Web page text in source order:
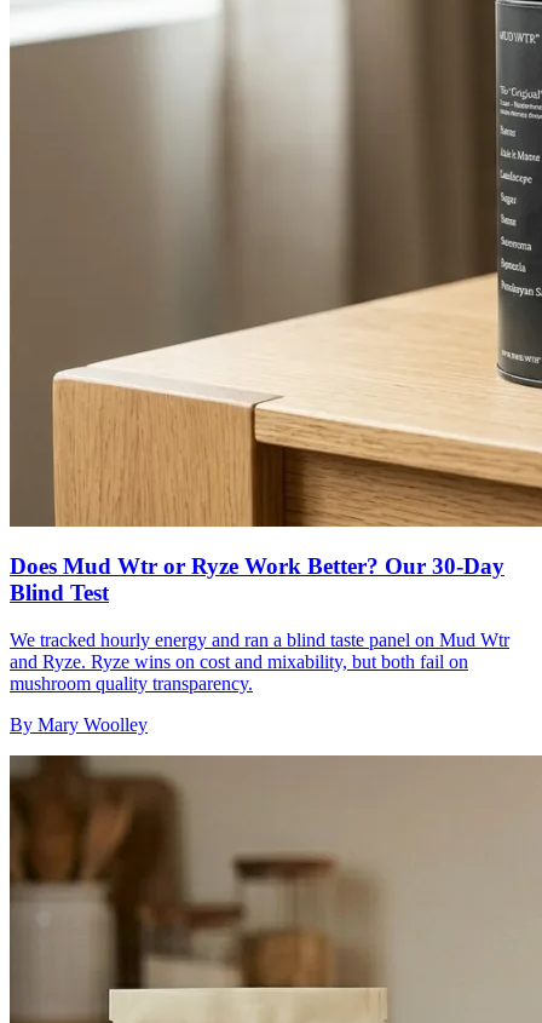
Does Mud Wtr or Ryze Work Better? Our 30-Day
Blind Test
We tracked hourly energy and ran a blind taste panel on Mud Wtr
and Ryze. Ryze wins on cost and mixability, but both fail on
mushroom quality transparency.
By Mary Woolley